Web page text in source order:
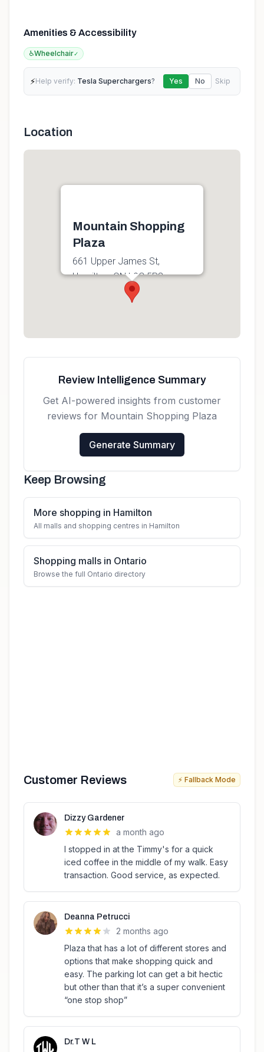
Amenities & Accessibility
♿Wheelchair✓
⚡Help verify: Tesla Superchargers? Yes No Skip
Location
Mountain Shopping
Plaza
661 Upper James St,
Hamilton, ON L9C 5R8,
Review Intelligence Summary
Get AI-powered insights from customer
reviews for Mountain Shopping Plaza
Generate Summary
Keep Browsing
More shopping in Hamilton
All malls and shopping centres in Hamilton
Shopping malls in Ontario
Browse the full Ontario directory
Customer Reviews ⚡ Fallback Mode
Dizzy Gardener
a month ago
I stopped in at the Timmy's for a quick
iced coffee in the middle of my walk. Easy
transaction. Good service, as expected.
Deanna Petrucci
2 months ago
Plaza that has a lot of different stores and
options that make shopping quick and
easy. The parking lot can get a bit hectic
but other than that it’s a super convenient
“one stop shop”
Dr.T W L